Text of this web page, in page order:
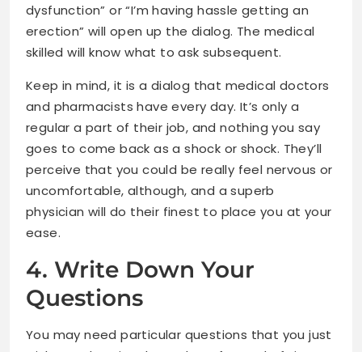
dysfunction” or “I’m having hassle getting an
erection” will open up the dialog. The medical
skilled will know what to ask subsequent.
Keep in mind, it is a dialog that medical doctors
and pharmacists have every day. It’s only a
regular a part of their job, and nothing you say
goes to come back as a shock or shock. They’ll
perceive that you could be really feel nervous or
uncomfortable, although, and a superb
physician will do their finest to place you at your
ease.
4. Write Down Your
Questions
You may need particular questions that you just